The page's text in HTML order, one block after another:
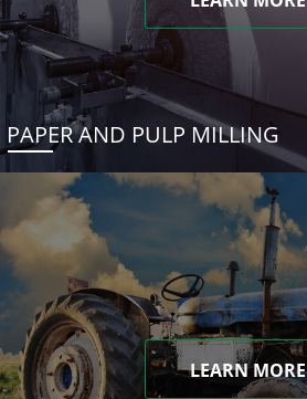
PAPER AND PULP MILLING
LEARN MORE